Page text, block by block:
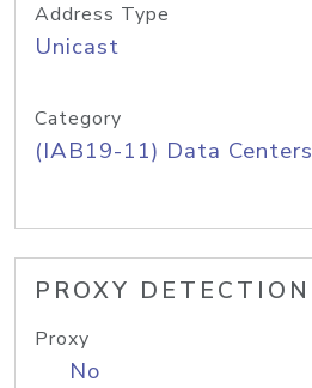
Address Type
Unicast
Category
(IAB19-11) Data Centers
PROXY DETECTION
Proxy
No